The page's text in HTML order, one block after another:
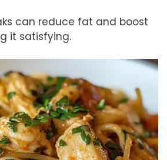
can reduce fat and boost
it satisfying.